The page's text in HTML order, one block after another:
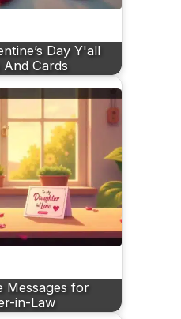
Day Y'all
And Cards
Messages for
in-Law